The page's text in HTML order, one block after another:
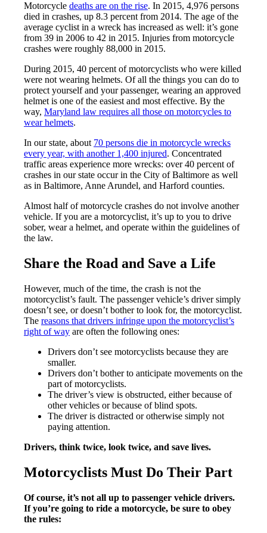
Motorcycle deaths are on the rise. In 2015, 4,976 persons
died in crashes, up 8.3 percent from 2014. The age of the
average cyclist in a wreck has increased as well: it’s gone
from 39 in 2006 to 42 in 2015. Injuries from motorcycle
crashes were roughly 88,000 in 2015.
During 2015, 40 percent of motorcyclists who were killed
were not wearing helmets. Of all the things you can do to
protect yourself and your passenger, wearing an approved
helmet is one of the easiest and most effective. By the
way, Maryland law requires all those on motorcycles to
wear helmets.
In our state, about 70 persons die in motorcycle wrecks
every year, with another 1,400 injured. Concentrated
traffic areas experience more wrecks: over 40 percent of
crashes in our state occur in the City of Baltimore as well
as in Baltimore, Anne Arundel, and Harford counties.
Almost half of motorcycle crashes do not involve another
vehicle. If you are a motorcyclist, it’s up to you to drive
sober, wear a helmet, and operate within the guidelines of
the law.
Share the Road and Save a Life
However, much of the time, the crash is not the
motorcyclist’s fault. The passenger vehicle’s driver simply
doesn’t see, or doesn’t bother to look for, the motorcyclist.
The reasons that drivers infringe upon the motorcyclist’s
right of way are often the following ones:
Drivers don’t see motorcyclists because they are
smaller.
Drivers don’t bother to anticipate movements on the
part of motorcyclists.
The driver’s view is obstructed, either because of
other vehicles or because of blind spots.
The driver is distracted or otherwise simply not
paying attention.
Drivers, think twice, look twice, and save lives.
Motorcyclists Must Do Their Part
Of course, it’s not all up to passenger vehicle drivers.
If you’re going to ride a motorcycle, be sure to obey
the rules: